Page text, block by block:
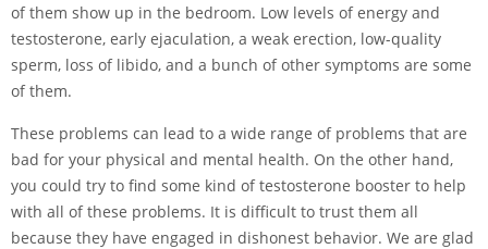
of them show up in the bedroom. Low levels of energy and
testosterone, early ejaculation, a weak erection, low-quality
sperm, loss of libido, and a bunch of other symptoms are some
of them.
These problems can lead to a wide range of problems that are
bad for your physical and mental health. On the other hand,
you could try to find some kind of testosterone booster to help
with all of these problems. It is difficult to trust them all
because they have engaged in dishonest behavior. We are glad